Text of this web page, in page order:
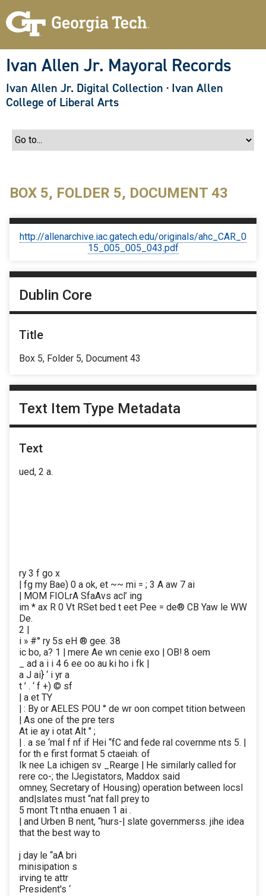
Ivan Allen Jr. Mayoral Records
Ivan Allen Jr. Digital Collection · Ivan Allen
College of Liberal Arts
BOX 5, FOLDER 5, DOCUMENT 43
http://allenarchive.iac.gatech.edu/originals/ahc_CAR_0
15_005_005_043.pdf
Dublin Core
Title
Box 5, Folder 5, Document 43
Text Item Type Metadata
Text
ued, 2 a.
ry 3 f go x
| fg my Bae) 0 a ok, et ~~ mi = ; 3 A aw 7 ai
| MOM FIOLrA SfaAvs acl’ ing
im * ax R 0 Vt RSet bed t eet Pee = de® CB Yaw le WW
De.
2 |
i » #° ry 5s eH ® gee. 38
ic bo, a? 1 | mere Ae wn cenie exo | OB! 8 oem
_ ad a i i 4 6 ee oo au ki ho i fk |
a J ai} ‘ i yr a
t ’ . ‘ f +) © sf
| a et TY
| : By or AELES POU ° de wr oon compet tition between
| As one of the pre ters
At ie ay i otat Alt " ;
| . a se ‘mal f nf if Hei “fC and fede ral covernme nts 5. |
for th e first format 5 ctaeiah: of
Ik nee La ichigen sv _Rearge | He similarly called for
rere co-; the lJegistators, Maddox said
omney, Secretary of Housing) operation between locsl
and|slates must “nat fall prey to
5 mont Tt ntha enuaen 1 ai .
| and Urben B nent, “hurs-| slate governmerss. jihe idea
that the best way to
j day le “aA bri
minisipation s
irving te attr
President's ‘